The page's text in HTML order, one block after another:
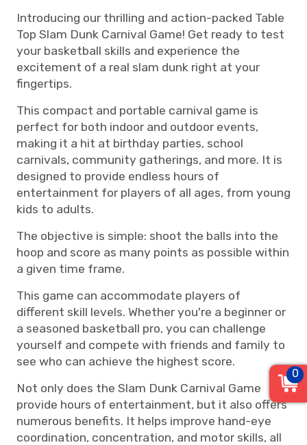
Introducing our thrilling and action-packed Table
Top Slam Dunk Carnival Game! Get ready to test
your basketball skills and experience the
excitement of a real slam dunk right at your
fingertips.
This compact and portable carnival game is
perfect for both indoor and outdoor events,
making it a hit at birthday parties, school
carnivals, community gatherings, and more. It is
designed to provide endless hours of
entertainment for players of all ages, from young
kids to adults.
The objective is simple: shoot the balls into the
hoop and score as many points as possible within
a given time frame.
This game can accommodate players of
different skill levels. Whether you're a beginner or
a seasoned basketball pro, you can challenge
yourself and compete with friends and family to
see who can achieve the highest score.
Not only does the Slam Dunk Carnival Game
provide hours of entertainment, but it also offers
numerous benefits. It helps improve hand-eye
coordination, concentration, and motor skills, all
0